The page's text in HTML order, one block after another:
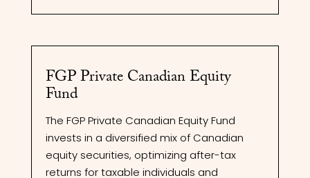
FGP Private Canadian Equity
Fund
The FGP Private Canadian Equity Fund
invests in a diversified mix of Canadian
equity securities, optimizing after-tax
returns for taxable individuals and